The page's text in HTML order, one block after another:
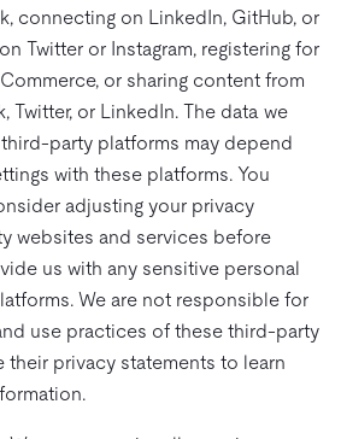
connecting on LinkedIn, GitHub, or
Twitter or Instagram, registering for
or sharing content from
Twitter, or LinkedIn. The data we
party platforms may depend
with these platforms. You
adjusting your privacy
websites and services before
us with any sensitive personal
We are not responsible for
use practices of these third-party
their privacy statements to learn